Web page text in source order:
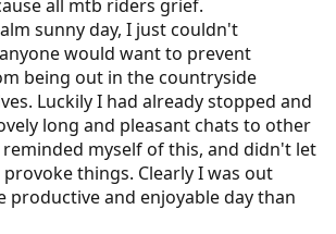
all mtb riders grief.
sunny day, I just couldn't
would want to prevent
being out in the countryside
Luckily I had already stopped and
long and pleasant chats to other
myself of this, and didn't let
things. Clearly I was out
productive and enjoyable day than